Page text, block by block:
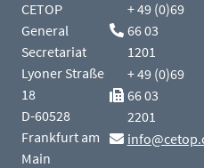
CETOP
General
Secretariat
Lyoner Straße
18
D-60528
Frankfurt am
Main
+ 49 (0)69
66 03
1201
+ 49 (0)69
66 03
2201